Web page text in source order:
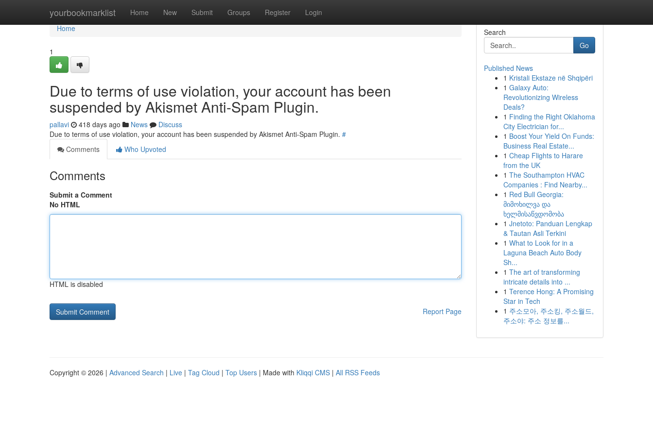
yourbookmarklist Home New Submit Groups Register Login
Home
Home
1
Due to terms of use violation, your account has been
suspended by Akismet Anti-Spam Plugin.
pallavi 418 days ago News
Discuss
Due to terms of use violation, your account has been suspended by Akismet Anti-Spam Plugin. #
Comments
Who Upvoted
Comments
Submit a Comment
No HTML
HTML is disabled
Report Page
Search
Go
Published News
1 Kristali Ekstaze në Shqipëri
1 Galaxy Auto:
Revolutionizing Wireless
Deals?
1 Finding the Right Oklahoma
City Electrician for...
1 Boost Your Yield On Funds:
Business Real Estate...
1 Cheap Flights to Harare
from the UK
1 The Southampton HVAC
Companies : Find Nearby...
1 Red Bull Georgia:
მიმოხილვა და
ხელმისაწვდომობა
1 Jnetoto: Panduan Lengkap
& Tautan Asli Terkini
1 What to Look for in a
Laguna Beach Auto Body
Sh...
1 The art of transforming
intricate details into ...
1 Terence Hong: A Promising
Star in Tech
1 주소모아, 주소킹, 주소월드,
주소야: 주소 정보를...
Copyright © 2026 | Advanced Search | Live | Tag Cloud | Top Users | Made with Kliqqi CMS | All RSS Feeds